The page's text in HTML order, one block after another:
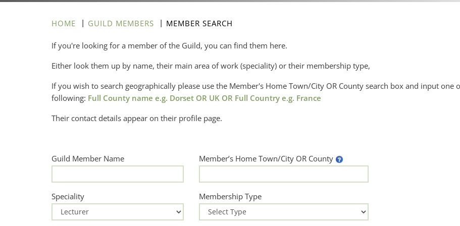
HOME GUILD MEMBERS MEMBER SEARCH
If you're looking for a member of the Guild, you can find them here.
Either look them up by name, their main area of work (speciality) or their membership type,
If you wish to search geographically please use the Member's Home Town/City OR County search box and input one
following: Full County name e.g. Dorset OR UK OR Full Country e.g. France
Their contact details appear on their profile page.
Guild Member Name Member’s Home Town/City OR County
Speciality Membership Type